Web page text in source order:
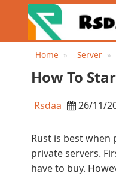
Home Server
How To
Rsdaa 26/11/
Rust is best
private servers.
have to buy.